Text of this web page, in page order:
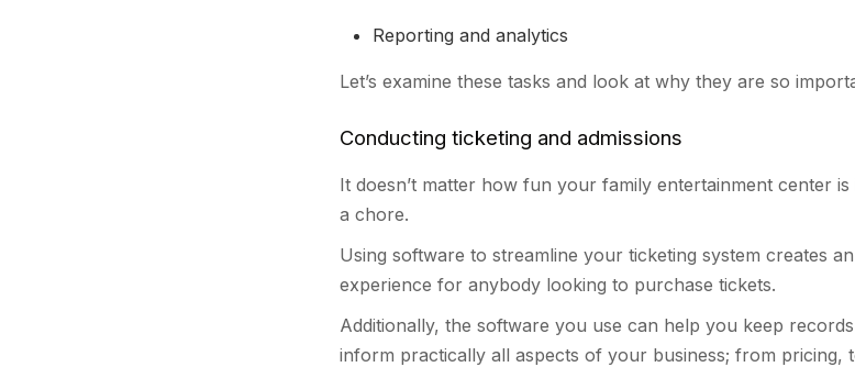
Reporting and analytics
Let’s examine these tasks and look at why they are so
Conducting ticketing and admissions
It doesn’t matter how fun your family entertainment center
a chore.
Using software to streamline your ticketing system creates
experience for anybody looking to purchase tickets.
Additionally, the software you use can help you keep
inform practically all aspects of your business; from pricing,